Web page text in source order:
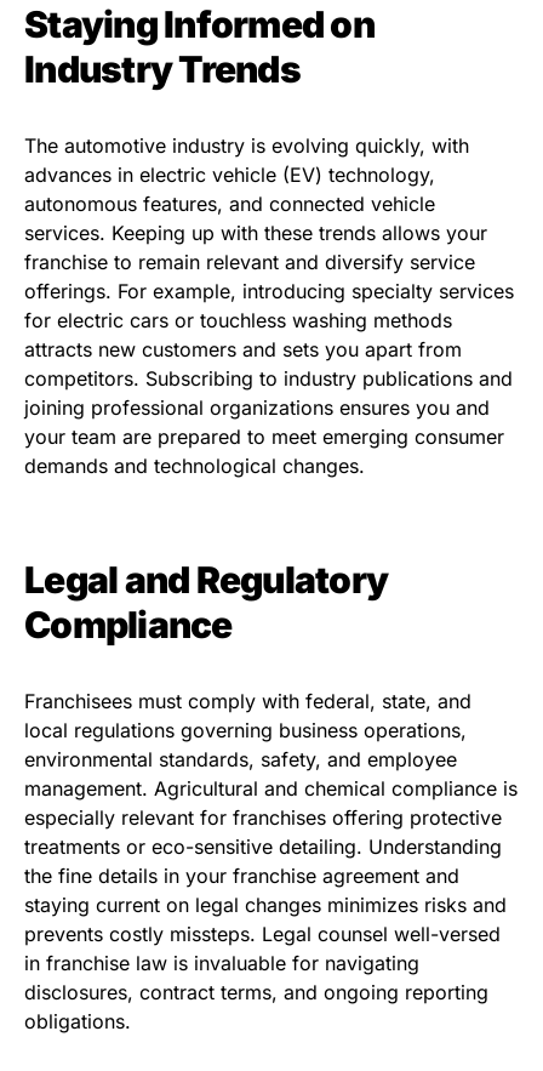
Staying Informed on
Industry Trends
The automotive industry is evolving quickly, with
advances in electric vehicle (EV) technology,
autonomous features, and connected vehicle
services. Keeping up with these trends allows your
franchise to remain relevant and diversify service
offerings. For example, introducing specialty services
for electric cars or touchless washing methods
attracts new customers and sets you apart from
competitors. Subscribing to industry publications and
joining professional organizations ensures you and
your team are prepared to meet emerging consumer
demands and technological changes.
Legal and Regulatory
Compliance
Franchisees must comply with federal, state, and
local regulations governing business operations,
environmental standards, safety, and employee
management. Agricultural and chemical compliance is
especially relevant for franchises offering protective
treatments or eco-sensitive detailing. Understanding
the fine details in your franchise agreement and
staying current on legal changes minimizes risks and
prevents costly missteps. Legal counsel well-versed
in franchise law is invaluable for navigating
disclosures, contract terms, and ongoing reporting
obligations.